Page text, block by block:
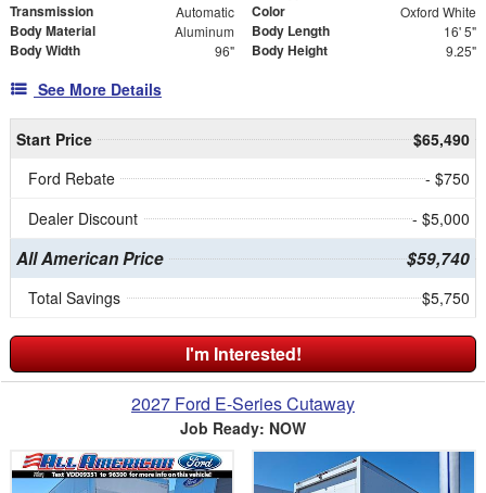
Transmission Automatic Color Oxford White
Body Material Aluminum Body Length 16' 5"
Body Width 96" Body Height 9.25"
See More Details
Start Price
$65,490
Ford Rebate
- $750
Dealer Discount
- $5,000
All American Price $59,740
Total Savings $5,750
I'm Interested!
2027 Ford E-Series Cutaway
Job Ready: NOW